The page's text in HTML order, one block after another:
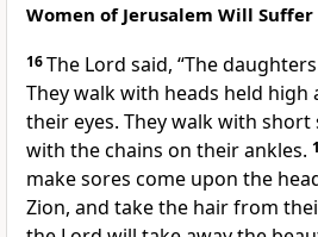
Women of Jerusalem Will Suffer
16The Lord said, “The
They walk with heads held high
their eyes. They walk with
with the chains on their ankles.
make sores come upon the
Zion, and take the hair from